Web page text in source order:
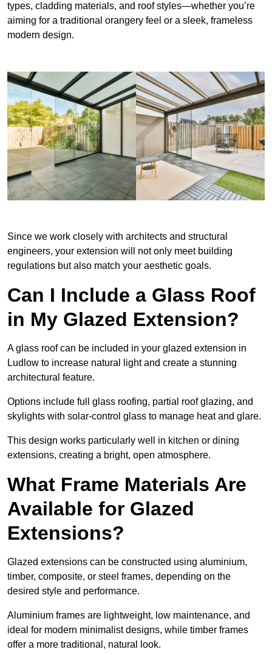
types, cladding materials, and roof styles—whether you’re
aiming for a traditional orangery feel or a sleek, frameless
modern design.
Since we work closely with architects and structural
engineers, your extension will not only meet building
regulations but also match your aesthetic goals.
Can I Include a Glass Roof
in My Glazed Extension?
A glass roof can be included in your glazed extension in
Ludlow to increase natural light and create a stunning
architectural feature.
Options include full glass roofing, partial roof glazing, and
skylights with solar-control glass to manage heat and glare.
This design works particularly well in kitchen or dining
extensions, creating a bright, open atmosphere.
What Frame Materials Are
Available for Glazed
Extensions?
Glazed extensions can be constructed using aluminium,
timber, composite, or steel frames, depending on the
desired style and performance.
Aluminium frames are lightweight, low maintenance, and
ideal for modern minimalist designs, while timber frames
offer a more traditional, natural look.